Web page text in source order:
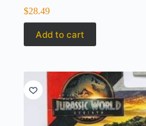
$28.49
Add to cart